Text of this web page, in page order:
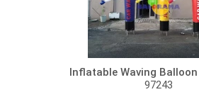
Inflatable Waving
97243